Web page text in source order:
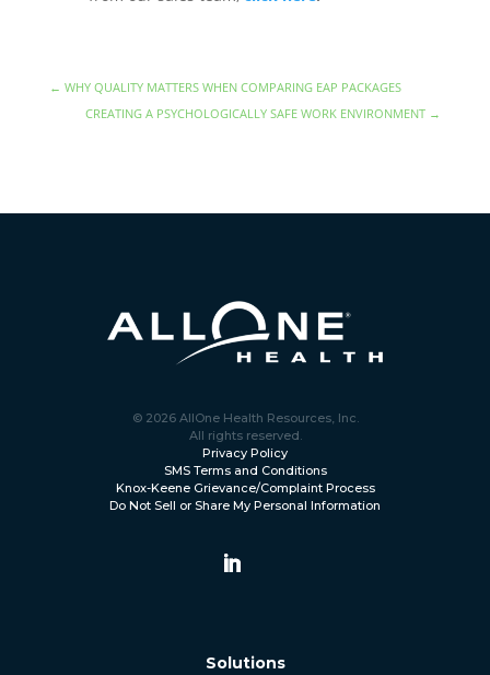
← WHY QUALITY MATTERS WHEN COMPARING EAP PACKAGES
CREATING A PSYCHOLOGICALLY SAFE WORK ENVIRONMENT →
© 2026 AllOne Health Resources, Inc.
All rights reserved.
Privacy Policy
SMS Terms and Conditions
Knox-Keene Grievance/Complaint Process
Do Not Sell or Share My Personal Information
Solutions